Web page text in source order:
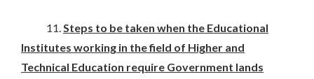
11.Steps to be taken when the Educational
Institutes working in the field of Higher and
Technical Education require Government lands